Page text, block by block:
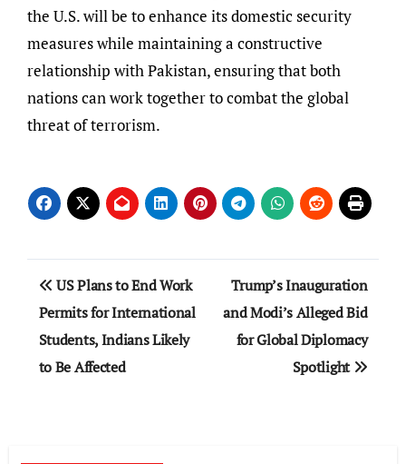
the U.S. will be to enhance its domestic security
measures while maintaining a constructive
relationship with Pakistan, ensuring that both
nations can work together to combat the global
threat of terrorism.
Post
navigation
US Plans to End Work
Permits for International
Students, Indians Likely
to Be Affected
Trump’s Inauguration
and Modi’s Alleged Bid
for Global Diplomacy
Spotlight